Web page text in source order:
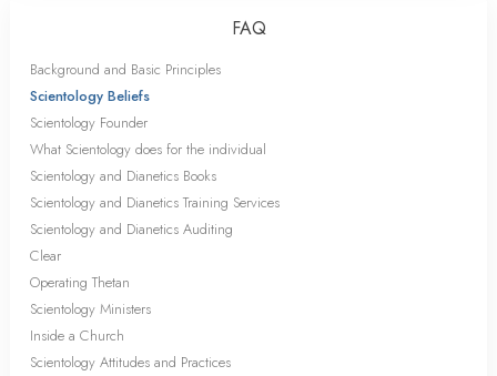
FAQ
Background and Basic Principles
Scientology Beliefs
Scientology Founder
What Scientology does for the individual
Scientology and Dianetics Books
Scientology and Dianetics Training Services
Scientology and Dianetics Auditing
Clear
Operating Thetan
Scientology Ministers
Inside a Church
Scientology Attitudes and Practices